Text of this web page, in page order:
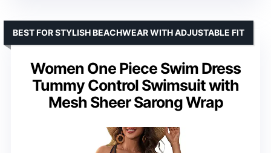
Women One Piece Swim Dress
Tummy Control Swimsuit with
Mesh Sheer Sarong Wrap
BEST FOR STYLISH BEACHWEAR WITH ADJUSTABLE FIT